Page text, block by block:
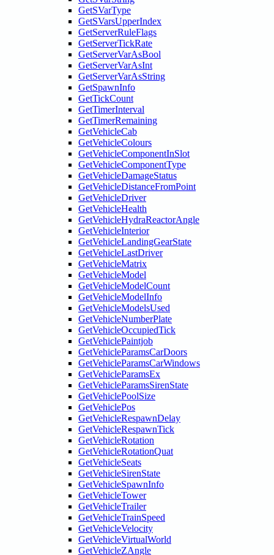
GetSVarType
GetSVarsUpperIndex
GetServerRuleFlags
GetServerTickRate
GetServerVarAsBool
GetServerVarAsInt
GetServerVarAsString
GetSpawnInfo
GetTickCount
GetTimerInterval
GetTimerRemaining
GetVehicleCab
GetVehicleColours
GetVehicleComponentInSlot
GetVehicleComponentType
GetVehicleDamageStatus
GetVehicleDistanceFromPoint
GetVehicleDriver
GetVehicleHealth
GetVehicleHydraReactorAngle
GetVehicleInterior
GetVehicleLandingGearState
GetVehicleLastDriver
GetVehicleMatrix
GetVehicleModel
GetVehicleModelCount
GetVehicleModelInfo
GetVehicleModelsUsed
GetVehicleNumberPlate
GetVehicleOccupiedTick
GetVehiclePaintjob
GetVehicleParamsCarDoors
GetVehicleParamsCarWindows
GetVehicleParamsEx
GetVehicleParamsSirenState
GetVehiclePoolSize
GetVehiclePos
GetVehicleRespawnDelay
GetVehicleRespawnTick
GetVehicleRotation
GetVehicleRotationQuat
GetVehicleSeats
GetVehicleSirenState
GetVehicleSpawnInfo
GetVehicleTower
GetVehicleTrailer
GetVehicleTrainSpeed
GetVehicleVelocity
GetVehicleVirtualWorld
GetVehicleZAngle